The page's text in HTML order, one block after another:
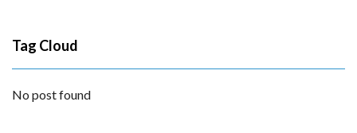
Tag Cloud
No post found